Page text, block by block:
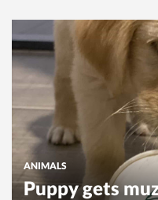
ANIMALS
Puppy gets